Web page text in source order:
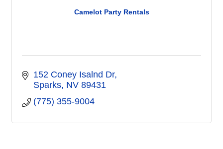
Camelot Party Rentals
152 Coney Isalnd Dr
Sparks NV 89431
(775) 355-9004